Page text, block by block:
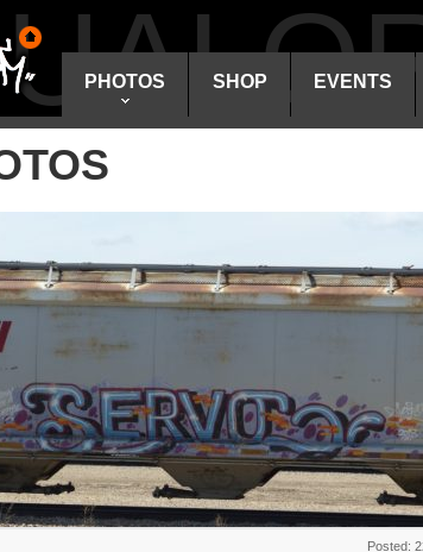
PHOTOS SHOP EVENTS
Posted: